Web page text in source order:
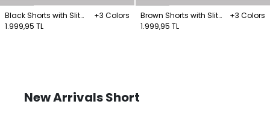
Black Shorts with Slit
Legs
+3 Colors
1.999,95 TL
Brown Shorts with Slit
Legs
+3 Colors
1.999,95 TL
New Arrivals Short